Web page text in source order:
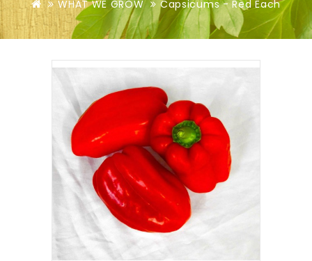
WHAT WE GROW Capsicums - Red Each